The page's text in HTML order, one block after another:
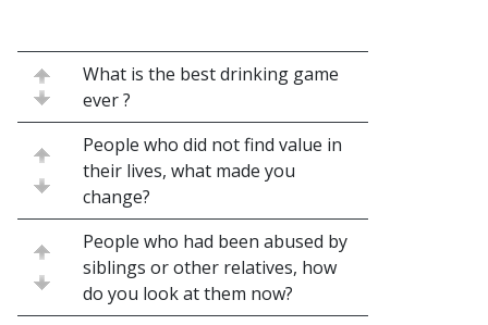
What is the best drinking game
ever ?
People who did not find value in
their lives, what made you
change?
People who had been abused by
siblings or other relatives, how
do you look at them now?